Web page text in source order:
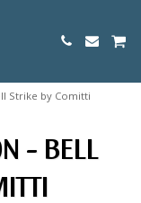
Strike by Comitti
- BELL